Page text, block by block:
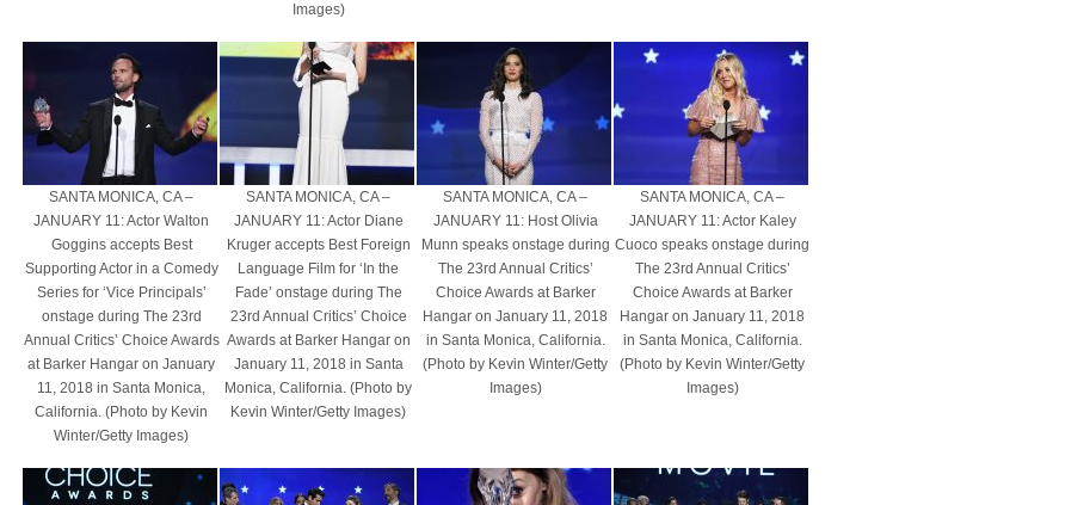
Images)
SANTA MONICA, CA –
JANUARY 11: Actor Walton
Goggins accepts Best
Supporting Actor in a Comedy
Series for ‘Vice Principals’
onstage during The 23rd
Annual Critics’ Choice Awards
at Barker Hangar on January
11, 2018 in Santa Monica,
California. (Photo by Kevin
Winter/Getty Images)
SANTA MONICA, CA –
JANUARY 11: Actor Diane
Kruger accepts Best Foreign
Language Film for ‘In the
Fade’ onstage during The
23rd Annual Critics’ Choice
Awards at Barker Hangar on
January 11, 2018 in Santa
Monica, California. (Photo by
Kevin Winter/Getty Images)
SANTA MONICA, CA –
JANUARY 11: Host Olivia
Munn speaks onstage during
The 23rd Annual Critics’
Choice Awards at Barker
Hangar on January 11, 2018
in Santa Monica, California.
(Photo by Kevin Winter/Getty
Images)
SANTA MONICA, CA –
JANUARY 11: Actor Kaley
Cuoco speaks onstage during
The 23rd Annual Critics’
Choice Awards at Barker
Hangar on January 11, 2018
in Santa Monica, California.
(Photo by Kevin Winter/Getty
Images)